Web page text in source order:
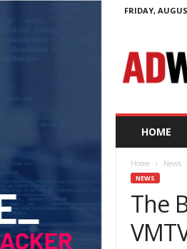
FRIDAY,
W
o
HOME
Home News
NEWS
The